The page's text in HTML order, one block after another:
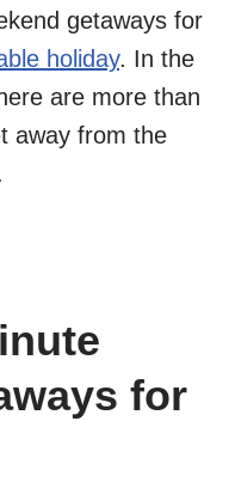
getaways for
holiday. In the
are more than
away from the
for